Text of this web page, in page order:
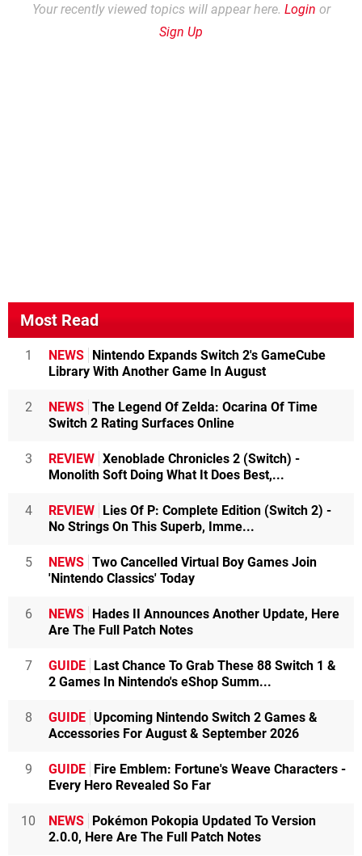
Your recently viewed topics will appear here. Login or
Sign Up
Most Read
1 NEWS Nintendo Expands Switch 2's GameCube
Library With Another Game In August
2 NEWS The Legend Of Zelda: Ocarina Of Time
Switch 2 Rating Surfaces Online
3 REVIEW Xenoblade Chronicles 2 (Switch) -
Monolith Soft Doing What It Does Best,...
4 REVIEW Lies Of P: Complete Edition (Switch 2) -
No Strings On This Superb, Imme...
5 NEWS Two Cancelled Virtual Boy Games Join
'Nintendo Classics' Today
6 NEWS Hades II Announces Another Update, Here
Are The Full Patch Notes
7 GUIDE Last Chance To Grab These 88 Switch 1 &
2 Games In Nintendo's eShop Summ...
8 GUIDE Upcoming Nintendo Switch 2 Games &
Accessories For August & September 2026
9 GUIDE Fire Emblem: Fortune's Weave Characters -
Every Hero Revealed So Far
10 NEWS Pokémon Pokopia Updated To Version
2.0.0, Here Are The Full Patch Notes